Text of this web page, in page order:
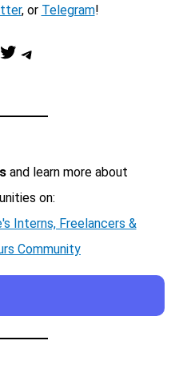
, or Telegram!
Twitter Telegram
and learn more about
on:
Interns, Freelancers &
Community